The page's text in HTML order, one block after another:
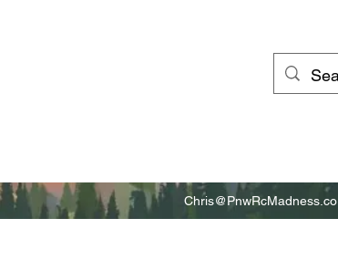
Chris@PnwRcMadness.co
m